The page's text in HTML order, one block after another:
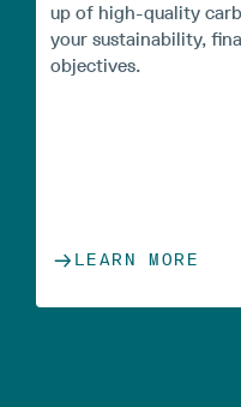
up of high-quality
your sustainability,
objectives.
LEARN MORE